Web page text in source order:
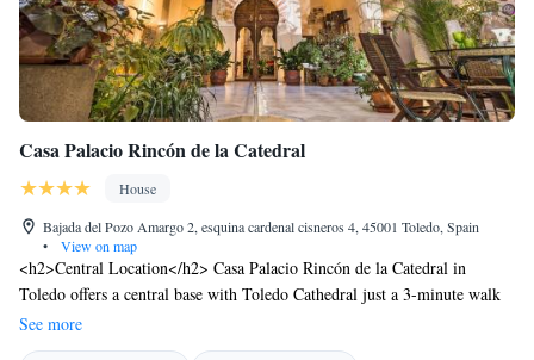
Casa Palacio Rincón de la Catedral
House
Bajada del Pozo Amargo 2, esquina cardenal cisneros 4, 45001 Toledo, Spain
•
View on map
<h2>Central Location</h2> Casa Palacio Rincón de la Catedral in
Toledo offers a central base with Toledo Cathedral just a 3-minute walk
away. Nearby attractions include Puerta del Sol Toledo (700 metres) and
Alcazar de Toledo (5-minute walk). <h2>Comfortable
See more